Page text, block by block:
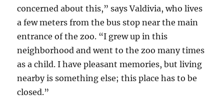
concerned about this,” says Valdivia, who lives
a few meters from the bus stop near the main
entrance of the zoo. “I grew up in this
neighborhood and went to the zoo many times
as a child. I have pleasant memories, but living
nearby is something else; this place has to be
closed.”